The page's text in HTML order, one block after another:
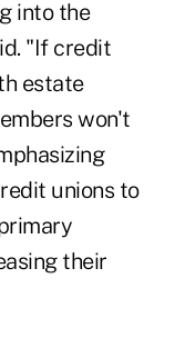
into the
"If credit
estate
won't
unions to
their